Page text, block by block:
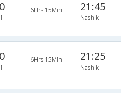
6Hrs 15Min 21:45
Nashik
6Hrs 15Min 21:25
Nashik